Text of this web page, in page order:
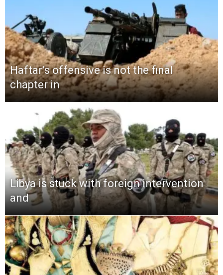
Haftar’s offensive is not the final
chapter in
Libya is stuck with foreign intervention
and